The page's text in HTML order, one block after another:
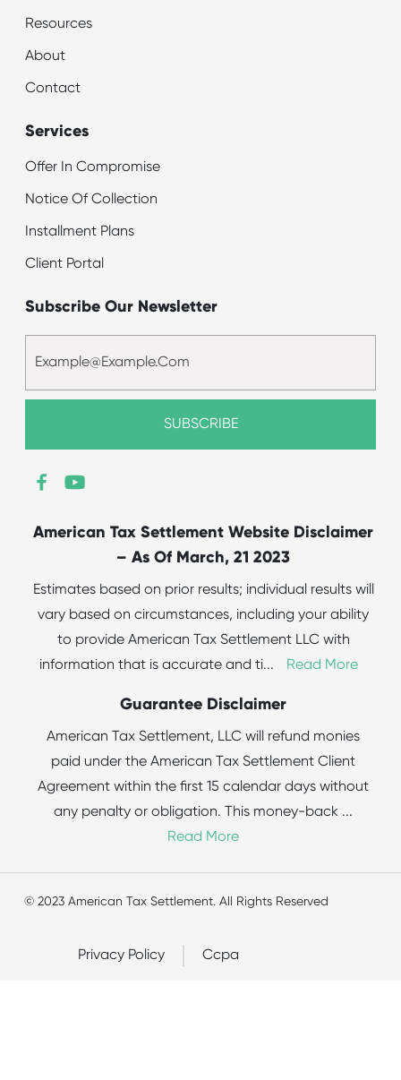
Resources
About
Contact
Services
Offer In Compromise
Notice Of Collection
Installment Plans
Client Portal
Subscribe Our Newsletter
American Tax Settlement Website Disclaimer
– As Of March, 21 2023
Estimates based on prior results; individual results will
vary based on circumstances, including your ability
to provide American Tax Settlement LLC with
information that is accurate and ti... Read More
Guarantee Disclaimer
American Tax Settlement, LLC will refund monies
paid under the American Tax Settlement Client
Agreement within the first 15 calendar days without
any penalty or obligation. This money-back ...
Read More
© 2023 American Tax Settlement. All Rights Reserved
Privacy Policy Ccpa